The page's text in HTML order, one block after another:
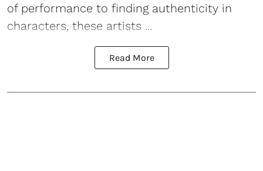
of performance to finding authenticity in
characters, these artists ...
Read More